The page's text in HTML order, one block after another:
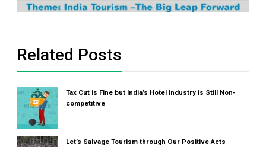
Related Posts
Tax Cut is Fine but India’s Hotel Industry is Still Non-
competitive
Let’s Salvage Tourism through Our Positive Acts